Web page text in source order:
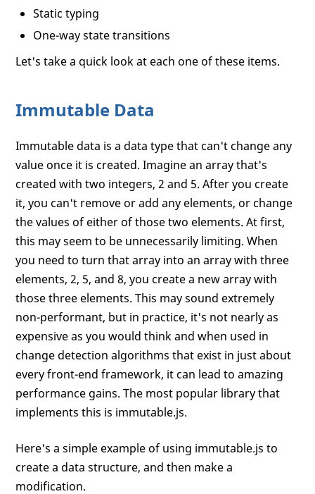
Static typing
One-way state transitions
Let's take a quick look at each one of these items.
Immutable Data
Immutable data is a data type that can't change any
value once it is created. Imagine an array that's
created with two integers, 2 and 5. After you create
it, you can't remove or add any elements, or change
the values of either of those two elements. At first,
this may seem to be unnecessarily limiting. When
you need to turn that array into an array with three
elements, 2, 5, and 8, you create a new array with
those three elements. This may sound extremely
non-performant, but in practice, it's not nearly as
expensive as you would think and when used in
change detection algorithms that exist in just about
every front-end framework, it can lead to amazing
performance gains. The most popular library that
implements this is immutable.js.
Here's a simple example of using immutable.js to
create a data structure, and then make a
modification.